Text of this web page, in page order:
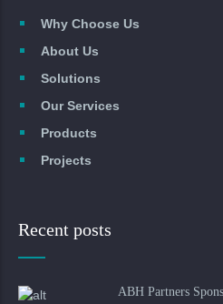
Why Choose Us
About Us
Solutions
Our Services
Products
Projects
Recent posts
ABH Partners